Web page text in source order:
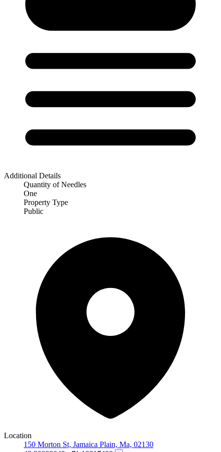
Additional Details
Quantity of Needles
One
Property Type
Public
Location
150 Morton St, Jamaica Plain, Ma, 02130